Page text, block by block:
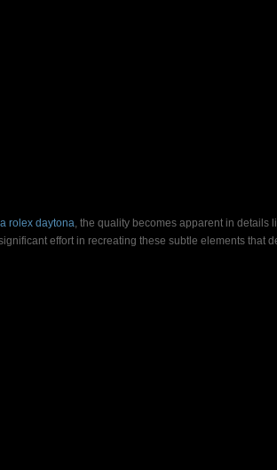
rolex daytona, the quality becomes apparent in details
effort in recreating these subtle elements that